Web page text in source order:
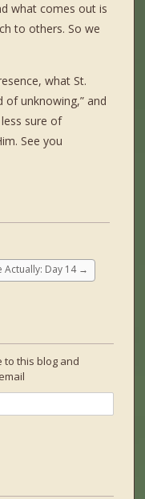
what comes out is
to others. So we
what St.
of unknowing,” and
sure of
See you
Actually: Day 14 →
to this blog and